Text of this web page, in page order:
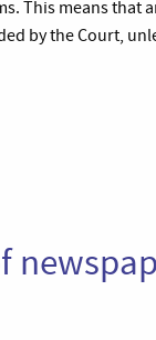
This means that
by the Court,